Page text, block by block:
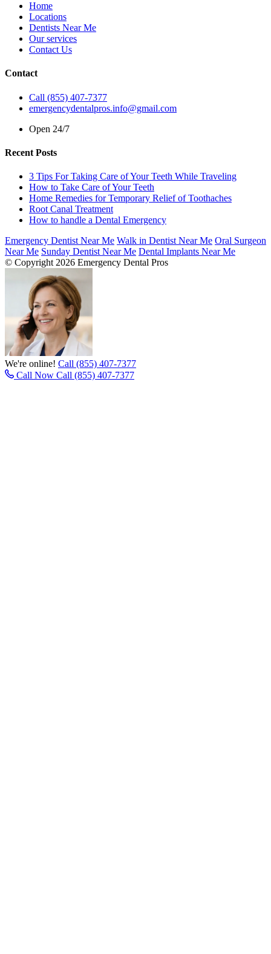
Home
Locations
Dentists Near Me
Our services
Contact Us
Contact
Call (855) 407-7377
emergencydentalpros.info@gmail.com
Open 24/7
Recent Posts
3 Tips For Taking Care of Your Teeth While Traveling
How to Take Care of Your Teeth
Home Remedies for Temporary Relief of Toothaches
Root Canal Treatment
How to handle a Dental Emergency
Emergency Dentist Near Me Walk in Dentist Near Me Oral Surgeon
Near Me Sunday Dentist Near Me Dental Implants Near Me
© Copyright 2026 Emergency Dental Pros
We're online! Call (855) 407-7377
Call Now Call (855) 407-7377